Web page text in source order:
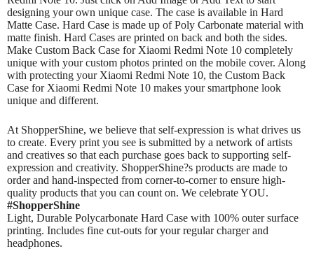
designing your own unique case. The case is available in Hard
Matte Case. Hard Case is made up of Poly Carbonate material with
matte finish. Hard Cases are printed on back and both the sides.
Make Custom Back Case for Xiaomi Redmi Note 10 completely
unique with your custom photos printed on the mobile cover. Along
with protecting your Xiaomi Redmi Note 10, the Custom Back
Case for Xiaomi Redmi Note 10 makes your smartphone look
unique and different.
At ShopperShine, we believe that self-expression is what drives us
to create. Every print you see is submitted by a network of artists
and creatives so that each purchase goes back to supporting self-
expression and creativity. ShopperShine?s products are made to
order and hand-inspected from corner-to-corner to ensure high-
quality products that you can count on. We celebrate YOU.
#ShopperShine
Light, Durable Polycarbonate Hard Case with 100% outer surface
printing. Includes fine cut-outs for your regular charger and
headphones.